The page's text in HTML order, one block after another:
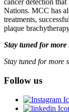
cancer detection
Nations. MCC has
treatments,
plaque
Stay tuned for more
Stay tuned for more
Follow us